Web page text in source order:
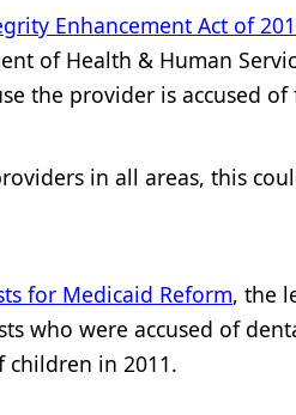
Enhancement Act of
of Health & Human
the provider is accused of
in all areas, this
for Medicaid Reform, the
who were accused of
in 2011.